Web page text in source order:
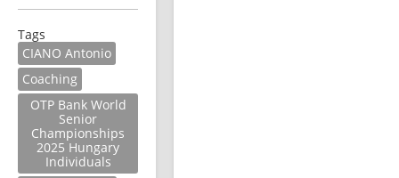
Tags
CIANO Antonio
Coaching
OTP Bank World
Senior
Championships
2025 Hungary
Individuals